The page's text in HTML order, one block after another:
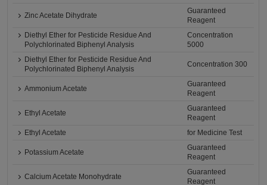
Zinc Acetate Dihydrate
Guaranteed
Reagent
Diethyl Ether for Pesticide Residue And
Polychlorinated Biphenyl Analysis
Concentration
5000
Diethyl Ether for Pesticide Residue And
Polychlorinated Biphenyl Analysis
Concentration 300
Ammonium Acetate
Guaranteed
Reagent
Ethyl Acetate
Guaranteed
Reagent
Ethyl Acetate
for Medicine Test
Potassium Acetate
Guaranteed
Reagent
Calcium Acetate Monohydrate
Guaranteed
Reagent